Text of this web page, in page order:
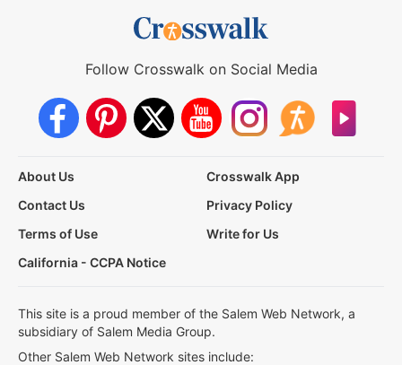
Follow Crosswalk on Social Media
About Us
Crosswalk App
Contact Us
Privacy Policy
Terms of Use
Write for Us
California - CCPA Notice
This site is a proud member of the Salem Web Network, a
subsidiary of Salem Media Group.
Other Salem Web Network sites include: